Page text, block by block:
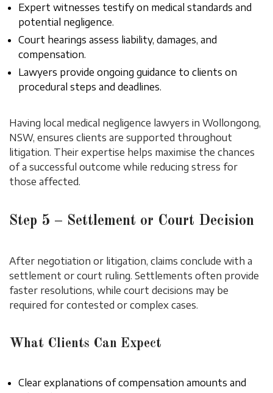
Expert witnesses testify on medical standards and
potential negligence.
Court hearings assess liability, damages, and
compensation.
Lawyers provide ongoing guidance to clients on
procedural steps and deadlines.
Having local medical negligence lawyers in Wollongong,
NSW, ensures clients are supported throughout
litigation. Their expertise helps maximise the chances
of a successful outcome while reducing stress for
those affected.
Step 5 – Settlement or Court Decision
After negotiation or litigation, claims conclude with a
settlement or court ruling. Settlements often provide
faster resolutions, while court decisions may be
required for contested or complex cases.
What Clients Can Expect
Clear explanations of compensation amounts and